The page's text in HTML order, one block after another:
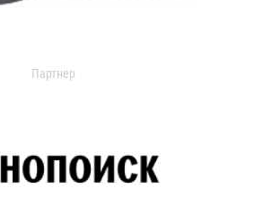
Партнер